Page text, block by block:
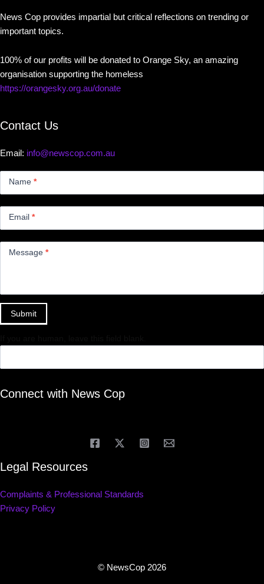
News Cop provides impartial but critical reflections on trending or
important topics.
100% of our profits will be donated to Orange Sky, an amazing
organisation supporting the homeless
https://orangesky.org.au/donate
Contact Us
Email: info@newscop.com.au
Name *
Email *
Message *
Submit
Connect with News Cop
Legal Resources
Complaints & Professional Standards
Privacy Policy
© NewsCop 2026